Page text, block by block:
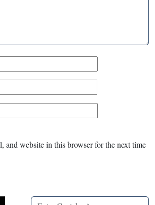
and website in this browser for the next time